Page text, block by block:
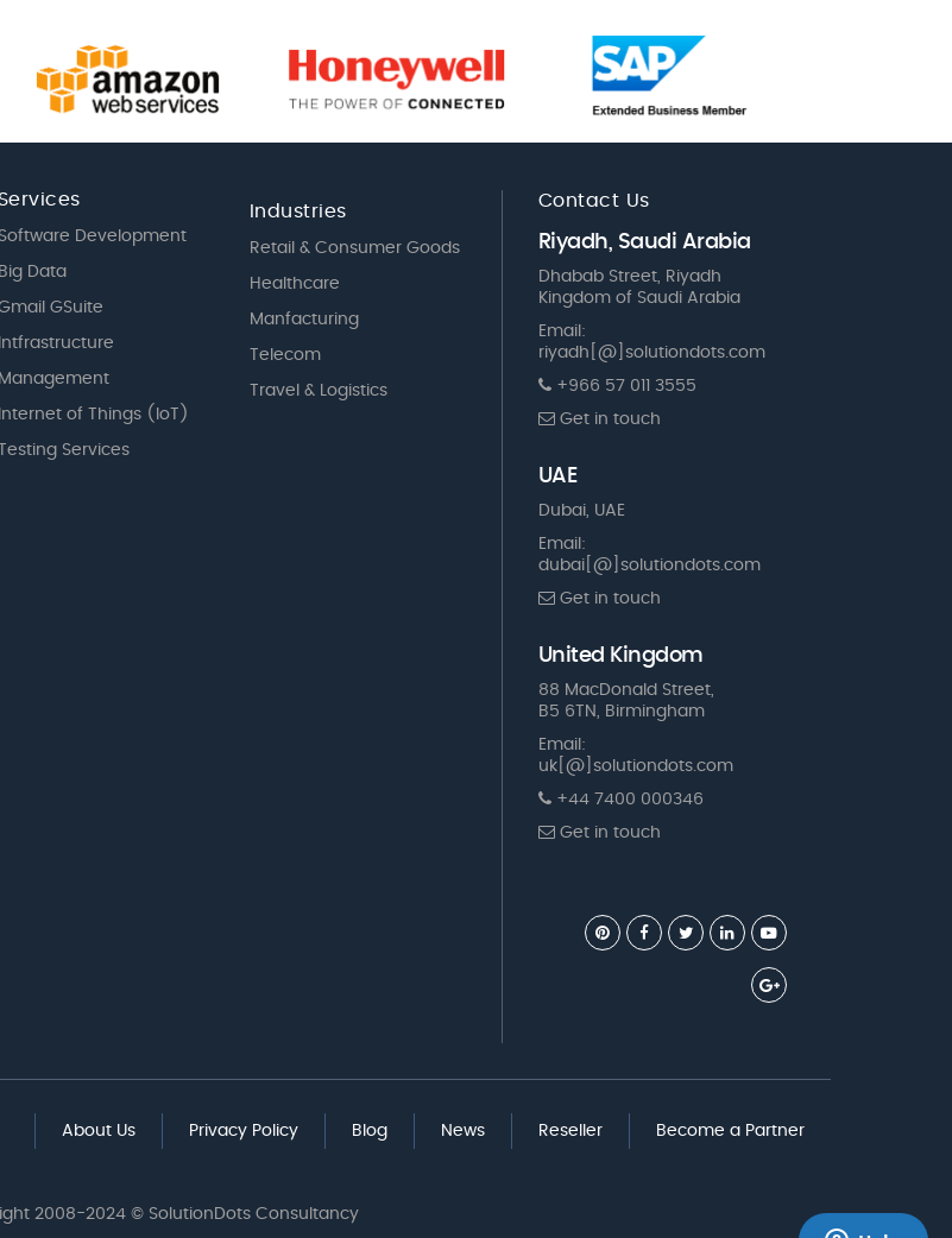
Services
Software Development
Big Data
GSuite
Intfrastructure
Management
Internet of Things (IoT)
Services
Industries
Retail & Consumer Goods
Healthcare
Manfacturing
Telecom
Travel & Logistics
Contact Us
Riyadh, Saudi Arabia
Dhabab Street, Riyadh
Kingdom of Saudi Arabia
Email:
riyadh[@]solutiondots.com
+966 57 011 3555
Get in touch
UAE
Dubai, UAE
Email:
dubai[@]solutiondots.com
Get in touch
United Kingdom
88 MacDonald Street,
B5 6TN, Birmingham
Email:
uk[@]solutiondots.com
+44 7400 000346
Get in touch
About Us Privacy Policy Blog News Reseller Become a Partner
2008-2024 © SolutionDots Consultancy